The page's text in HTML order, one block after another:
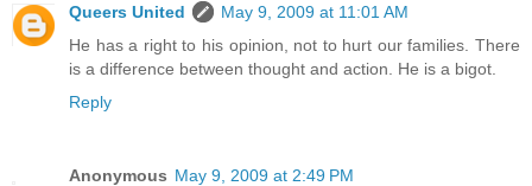
Queers United
May 9, 2009 at 11:01 AM
He has a right to his opinion, not to hurt our families. There
is a difference between thought and action. He is a bigot.
Reply
Anonymous May 9, 2009 at 2:49 PM